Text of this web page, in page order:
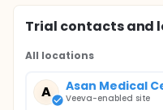
Trial contacts and
All locations
A Asan Medical
Veeva-enabled site